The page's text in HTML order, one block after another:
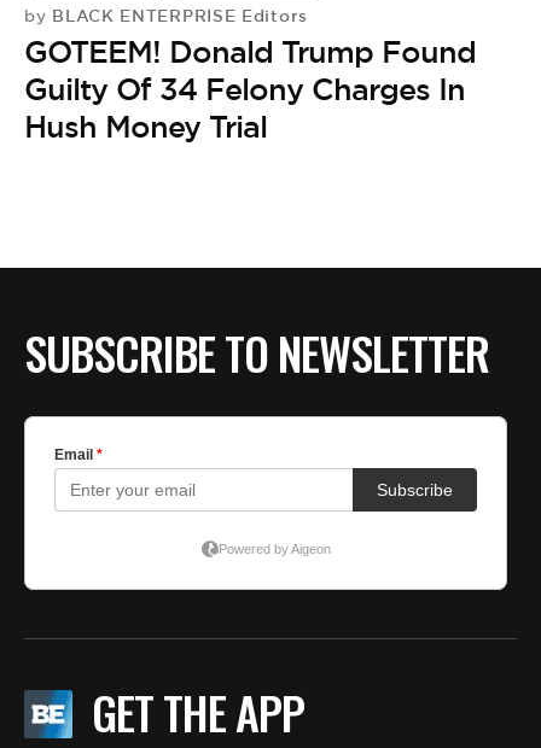
by BLACK ENTERPRISE Editors
GOTEEM! Donald Trump Found
Guilty Of 34 Felony Charges In
Hush Money Trial
SUBSCRIBE TO NEWSLETTER
GET THE APP